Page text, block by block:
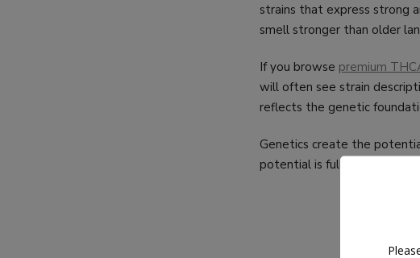
strains that express strong
smell stronger than older
If you browse premium
will often see strain
reflects the genetic
Genetics create the
potential is fully realized.